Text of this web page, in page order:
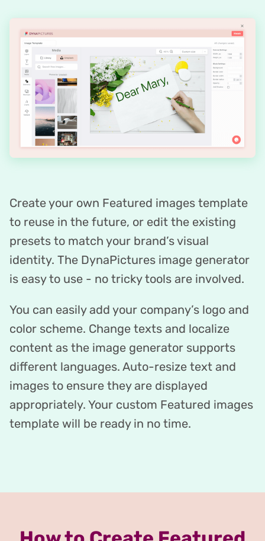
Create your own Featured images template
to reuse in the future, or edit the existing
presets to match your brand’s visual
identity. The DynaPictures image generator
is easy to use - no tricky tools are involved.
You can easily add your company’s logo and
color scheme. Change texts and localize
content as the image generator supports
different languages. Auto-resize text and
images to ensure they are displayed
appropriately. Your custom Featured images
template will be ready in no time.